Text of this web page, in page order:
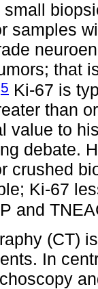
samples
that
5 Ki-67 is
than
value to
debate.
crushed
Ki-67
and
(CT)
In